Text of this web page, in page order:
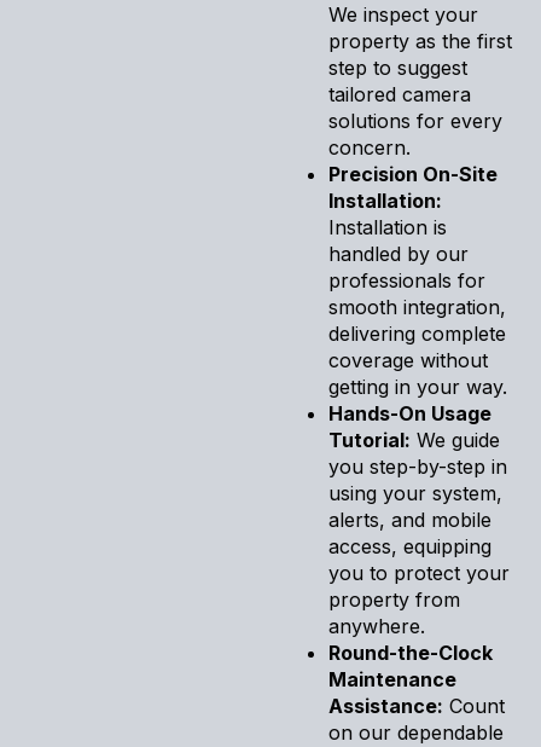
We inspect your
property as the first
step to suggest
tailored camera
solutions for every
concern.
Precision On-Site
Installation:
Installation is
handled by our
professionals for
smooth integration,
delivering complete
coverage without
getting in your way.
Hands-On Usage
Tutorial: We guide
you step-by-step in
using your system,
alerts, and mobile
access, equipping
you to protect your
property from
anywhere.
Round-the-Clock
Maintenance
Assistance: Count
on our dependable